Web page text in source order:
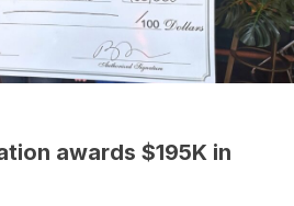
awards $195K in